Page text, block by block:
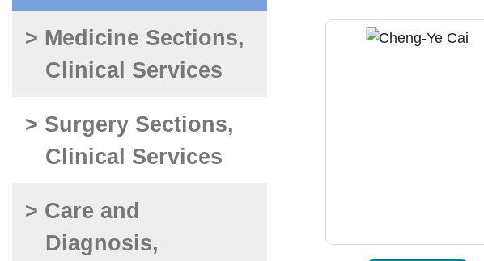
> Medicine Sections,
Clinical Services
> Surgery Sections,
Clinical Services
> Care and
Diagnosis,